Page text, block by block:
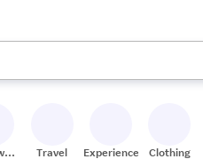
use the up and down arrow
Travel Experiences Clothing